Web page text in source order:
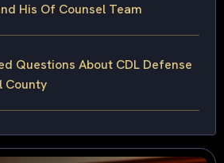
His Of Counsel Team
Questions About CDL Defense
County